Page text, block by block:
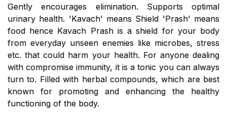
Gently encourages elimination. Supports optimal
urinary health. 'Kavach' means Shield 'Prash' means
food hence Kavach Prash is a shield for your body
from everyday unseen enemies like microbes, stress
etc. that could harm your health. For anyone dealing
with compromise immunity, it is a tonic you can always
turn to. Filled with herbal compounds, which are best
known for promoting and enhancing the healthy
functioning of the body.